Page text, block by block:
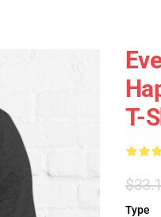
T-
Type